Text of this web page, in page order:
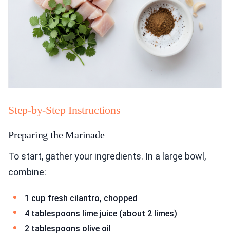
Step-by-Step Instructions
Preparing the Marinade
To start, gather your ingredients. In a large bowl,
combine:
1 cup fresh cilantro, chopped
4 tablespoons lime juice (about 2 limes)
2 tablespoons olive oil